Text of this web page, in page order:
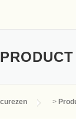
PRODUCT
curezen >